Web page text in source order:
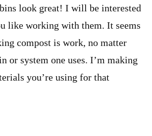
look great! I will be interested
like working with them. It seems
compost is work, no matter
or system one uses. I’m making
you’re using for that